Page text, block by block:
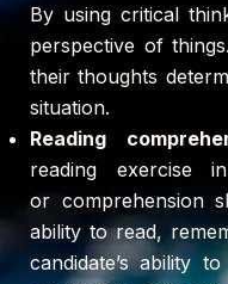
By using critical
perspective of
their thoughts
situation.
Reading
reading exercise
or comprehension
ability to read,
candidate’s ability